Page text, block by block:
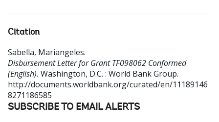
Citation
Sabella, Mariangeles.
Disbursement Letter for Grant TF098062 Conformed
(English). Washington, D.C. : World Bank Group.
http://documents.worldbank.org/curated/en/11189146
8271186585
SUBSCRIBE TO EMAIL ALERTS